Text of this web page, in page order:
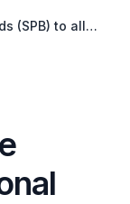
(SPB) to all